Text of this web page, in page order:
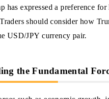
has expressed a preference
should consider how
USD/JPY currency pair.
the Fundamental